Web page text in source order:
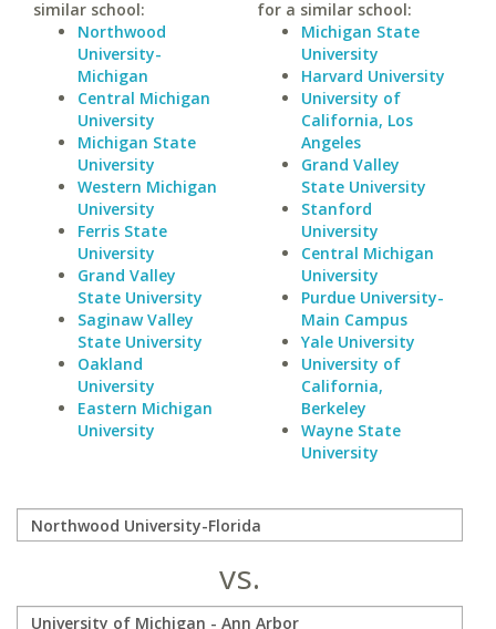
similar school:
Northwood
University-
Michigan
Central Michigan
University
Michigan State
University
Western Michigan
University
Ferris State
University
Grand Valley
State University
Saginaw Valley
State University
Oakland
University
Eastern Michigan
University
for a similar school:
Michigan State
University
Harvard University
University of
California, Los
Angeles
Grand Valley
State University
Stanford
University
Central Michigan
University
Purdue University-
Main Campus
Yale University
University of
California,
Berkeley
Wayne State
University
vs.